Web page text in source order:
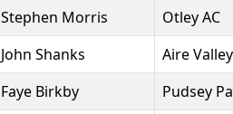
Stephen Morris
Otley AC
John Shanks
Aire
Faye Birkby
Pudsey